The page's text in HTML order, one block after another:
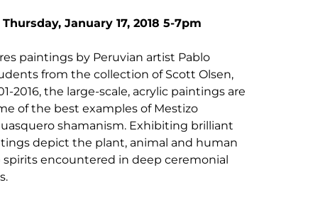
January 17, 2018 5-7pm
paintings by Peruvian artist Pablo
from the collection of Scott Olsen,
2016, the large-scale, acrylic paintings are
of the best examples of Mestizo
shamanism. Exhibiting brilliant
depict the plant, animal and human
spirits encountered in deep ceremonial